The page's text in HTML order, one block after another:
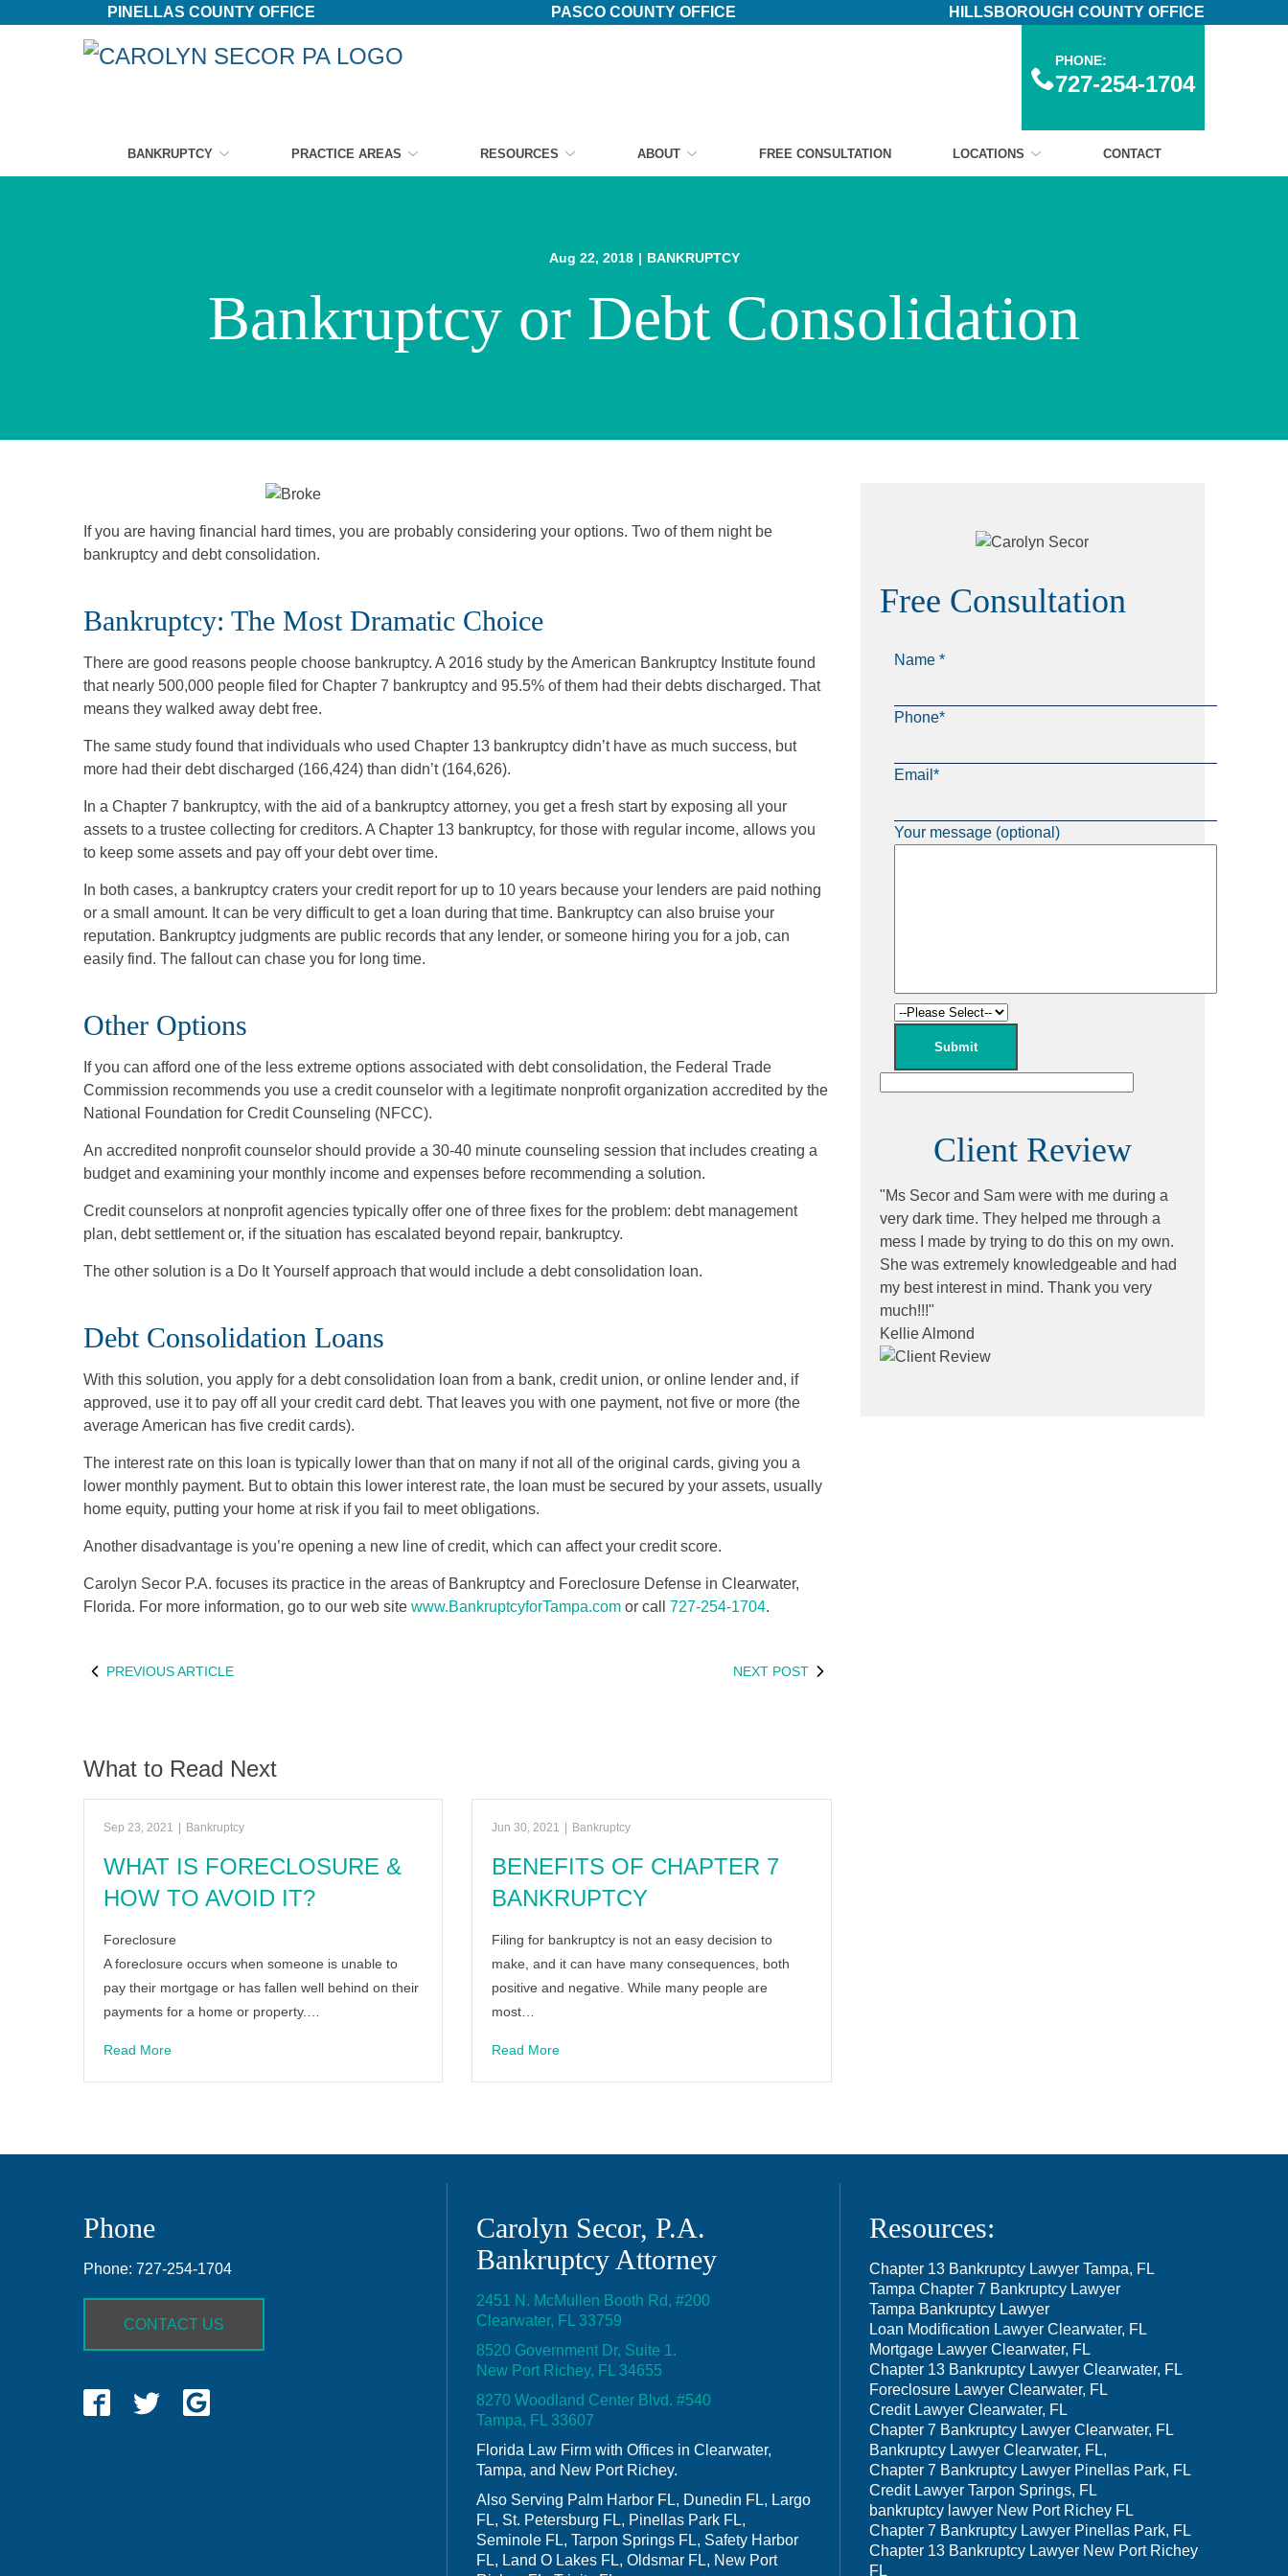
PINELLAS COUNTY OFFICE PASCO COUNTY OFFICE
HILLSBOROUGH COUNTY OFFICE
PHONE:
727-254-1704
BANKRUPTCY PRACTICE AREAS RESOURCES ABOUT FREE CONSULTATION LOCATIONS CONTACT
Aug 22, 2018 | BANKRUPTCY
Bankruptcy or Debt Consolidation
If you are having financial hard times, you are probably considering your options. Two of them night be
bankruptcy and debt consolidation.
Bankruptcy: The Most Dramatic Choice
There are good reasons people choose bankruptcy. A 2016 study by the American Bankruptcy Institute found
that nearly 500,000 people filed for Chapter 7 bankruptcy and 95.5% of them had their debts discharged. That
means they walked away debt free.
The same study found that individuals who used Chapter 13 bankruptcy didn’t have as much success, but
more had their debt discharged (166,424) than didn’t (164,626).
In a Chapter 7 bankruptcy, with the aid of a bankruptcy attorney, you get a fresh start by exposing all your
assets to a trustee collecting for creditors. A Chapter 13 bankruptcy, for those with regular income, allows you
to keep some assets and pay off your debt over time.
In both cases, a bankruptcy craters your credit report for up to 10 years because your lenders are paid nothing
or a small amount. It can be very difficult to get a loan during that time. Bankruptcy can also bruise your
reputation. Bankruptcy judgments are public records that any lender, or someone hiring you for a job, can
easily find. The fallout can chase you for long time.
Other Options
If you can afford one of the less extreme options associated with debt consolidation, the Federal Trade
Commission recommends you use a credit counselor with a legitimate nonprofit organization accredited by the
National Foundation for Credit Counseling (NFCC).
An accredited nonprofit counselor should provide a 30-40 minute counseling session that includes creating a
budget and examining your monthly income and expenses before recommending a solution.
Credit counselors at nonprofit agencies typically offer one of three fixes for the problem: debt management
plan, debt settlement or, if the situation has escalated beyond repair, bankruptcy.
The other solution is a Do It Yourself approach that would include a debt consolidation loan.
Debt Consolidation Loans
With this solution, you apply for a debt consolidation loan from a bank, credit union, or online lender and, if
approved, use it to pay off all your credit card debt. That leaves you with one payment, not five or more (the
average American has five credit cards).
The interest rate on this loan is typically lower than that on many if not all of the original cards, giving you a
lower monthly payment. But to obtain this lower interest rate, the loan must be secured by your assets, usually
home equity, putting your home at risk if you fail to meet obligations.
Another disadvantage is you’re opening a new line of credit, which can affect your credit score.
Carolyn Secor P.A. focuses its practice in the areas of Bankruptcy and Foreclosure Defense in Clearwater,
Florida. For more information, go to our web site www.BankruptcyforTampa.com or call 727-254-1704.
PREVIOUS ARTICLE NEXT POST
What to Read Next
Sep 23, 2021 Bankruptcy
WHAT IS FORECLOSURE &
HOW TO AVOID IT?
Foreclosure
A foreclosure occurs when someone is unable to
pay their mortgage or has fallen well behind on their
payments for a home or property.…
Read More
Jun 30, 2021 Bankruptcy
BENEFITS OF CHAPTER 7
BANKRUPTCY
Filing for bankruptcy is not an easy decision to
make, and it can have many consequences, both
positive and negative. While many people are
most…
Read More
Free Consultation
Name *
Phone*
Email*
Your message (optional)
Client Review
"Ms Secor and Sam were with me during a
very dark time. They helped me through a
mess I made by trying to do this on my own.
She was extremely knowledgeable and had
my best interest in mind. Thank you very
much!!!"
Kellie Almond
Phone
Phone: 727-254-1704
CONTACT US
Carolyn Secor, P.A.
Bankruptcy Attorney
2451 N. McMullen Booth Rd, #200
Clearwater, FL 33759
8520 Government Dr, Suite 1.
New Port Richey, FL 34655
8270 Woodland Center Blvd. #540
Tampa, FL 33607
Florida Law Firm with Offices in Clearwater,
Tampa, and New Port Richey.
Also Serving Palm Harbor FL, Dunedin FL, Largo
FL, St. Petersburg FL, Pinellas Park FL,
Seminole FL, Tarpon Springs FL, Safety Harbor
FL, Land O Lakes FL, Oldsmar FL, New Port
Resources:
Chapter 13 Bankruptcy Lawyer Tampa, FL
Tampa Chapter 7 Bankruptcy Lawyer
Tampa Bankruptcy Lawyer
Loan Modification Lawyer Clearwater, FL
Mortgage Lawyer Clearwater, FL
Chapter 13 Bankruptcy Lawyer Clearwater, FL
Foreclosure Lawyer Clearwater, FL
Credit Lawyer Clearwater, FL
Chapter 7 Bankruptcy Lawyer Clearwater, FL
Bankruptcy Lawyer Clearwater, FL,
Chapter 7 Bankruptcy Lawyer Pinellas Park, FL
Credit Lawyer Tarpon Springs, FL
bankruptcy lawyer New Port Richey FL
Chapter 7 Bankruptcy Lawyer Pinellas Park, FL
Chapter 13 Bankruptcy Lawyer New Port Richey
FL